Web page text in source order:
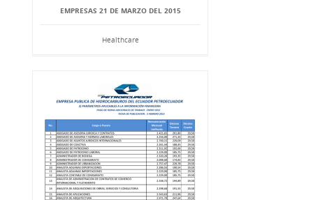
EMPRESAS 21 DE MARZO DEL 2015
Healthcare